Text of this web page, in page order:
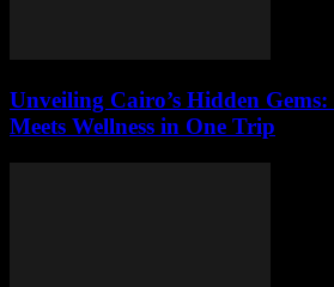
Unveiling Cairo’s Hidden
Meets Wellness in One Trip